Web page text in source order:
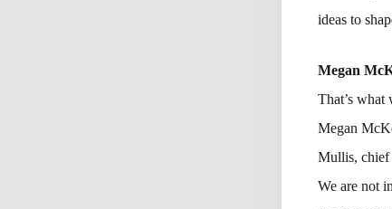
ideas to
Megan
That’s what
Megan
Mullis, chief
We are not